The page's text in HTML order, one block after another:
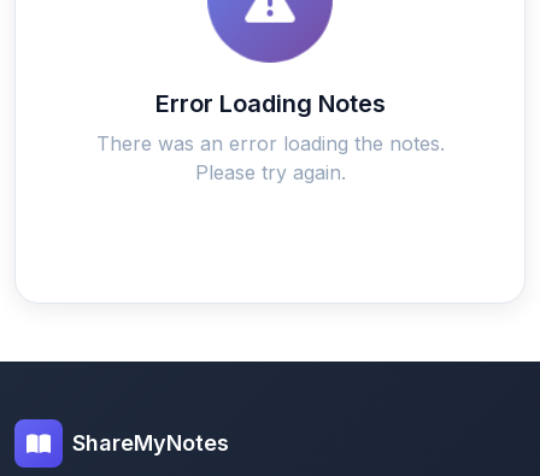
Error Loading Notes
There was an error loading the notes.
Please try again.
ShareMyNotes